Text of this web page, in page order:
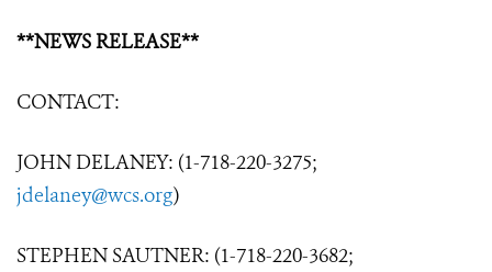
**NEWS RELEASE**
CONTACT:
JOHN DELANEY: (1-718-220-3275;
jdelaney@wcs.org)
STEPHEN SAUTNER: (1-718-220-3682;